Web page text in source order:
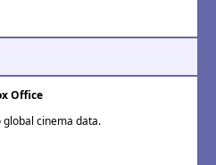
Office
global cinema data.